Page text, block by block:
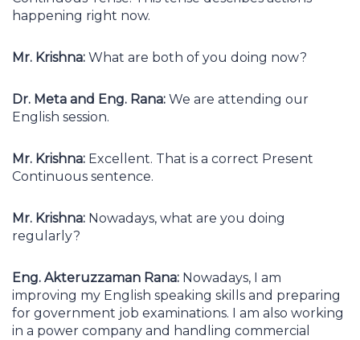
happening right now.
Mr. Krishna: What are both of you doing now?
Dr. Meta and Eng. Rana: We are attending our
English session.
Mr. Krishna: Excellent. That is a correct Present
Continuous sentence.
Mr. Krishna: Nowadays, what are you doing
regularly?
Eng. Akteruzzaman Rana: Nowadays, I am
improving my English speaking skills and preparing
for government job examinations. I am also working
in a power company and handling commercial